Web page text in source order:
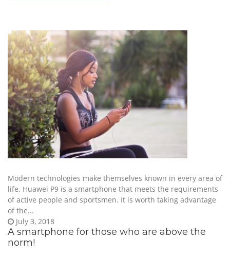
A smartphone for those who are above the
norm!
July 3, 2018
Modern technologies make themselves known in every area of
life. Huawei P9 is a smartphone that meets the requirements
of active people and sportsmen. It is worth taking advantage
of the...